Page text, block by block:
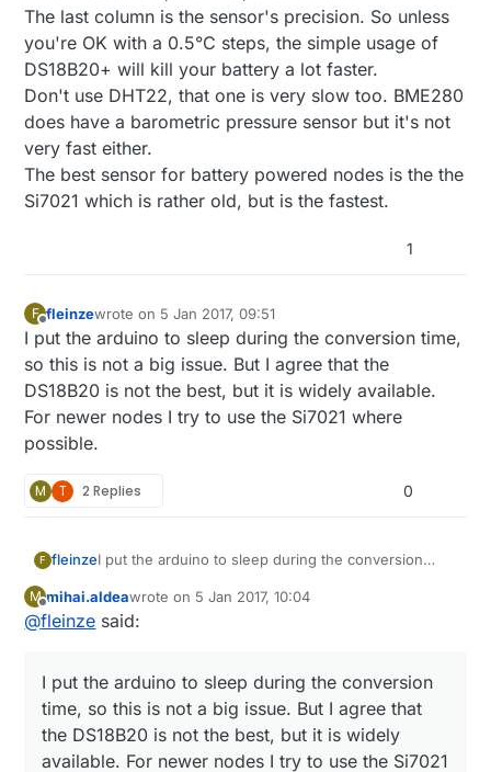
The last column is the sensor's precision. So unless
you're OK with a 0.5°C steps, the simple usage of
DS18B20+ will kill your battery a lot faster.
Don't use DHT22, that one is very slow too. BME280
does have a barometric pressure sensor but it's not
very fast either.
The best sensor for battery powered nodes is the the
Si7021 which is rather old, but is the fastest.
1
F
Offline
fleinzewrote on 5 Jan 2017, 09:51
last edited by
I put the arduino to sleep during the conversion time,
so this is not a big issue. But I agree that the
DS18B20 is not the best, but it is widely available.
For newer nodes I try to use the Si7021 where
possible.
M T 2 Replies 0
F fleinzeI put the arduino to sleep during the conversion
DS18B20 is not the best, but it is widely available.
For newer nodes I try to use the Si7021 where
M
Offline
mihai.aldeawrote on 5 Jan 2017, 10:04
last edited by
@fleinze said:
I put the arduino to sleep during the conversion
time, so this is not a big issue. But I agree that
the DS18B20 is not the best, but it is widely
available. For newer nodes I try to use the Si7021